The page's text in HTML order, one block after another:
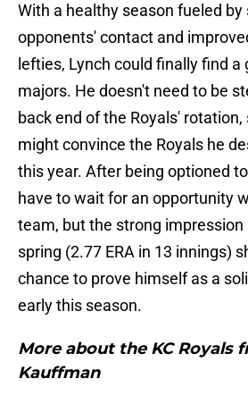
With a healthy season fueled by
opponents' contact and
lefties, Lynch could finally find a
majors. He doesn't need to be
back end of the Royals' rotation,
might convince the Royals he
this year. After being optioned
have to wait for an opportunity
team, but the strong impression
spring (2.77 ERA in 13 innings)
chance to prove himself as a
early this season.
More about the KC Royals
Kauffman